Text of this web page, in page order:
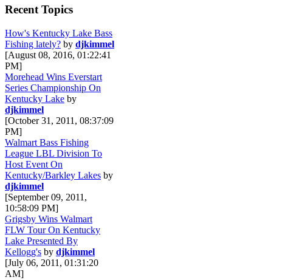
Recent Topics
How's Kentucky Lake Bass
Fishing lately? by djkimmel
[August 08, 2016, 01:22:41
PM]
Morehead Wins Everstart
Series Championship On
Kentucky Lake by
djkimmel
[October 31, 2011, 08:37:09
PM]
Walmart Bass Fishing
League LBL Division To
Host Event On
Kentucky/Barkley Lakes by
djkimmel
[September 09, 2011,
10:58:09 PM]
Grigsby Wins Walmart
FLW Tour On Kentucky
Lake Presented By
Kellogg's by djkimmel
[July 06, 2011, 01:31:20
AM]